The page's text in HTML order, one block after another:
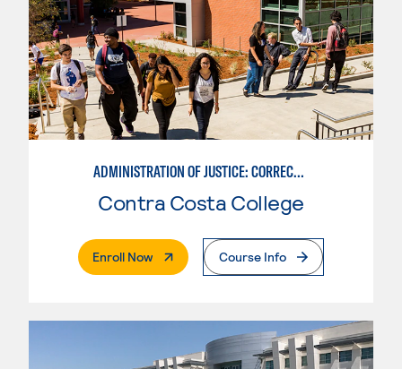
ADMINISTRATION OF JUSTICE: CORRECTIONS
Contra Costa College
Enroll Now. External PageCourse Info